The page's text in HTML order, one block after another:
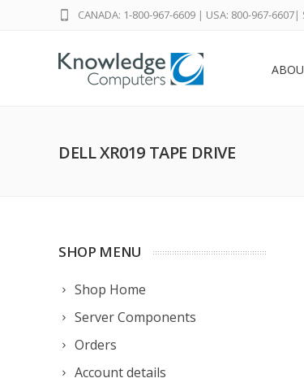
CANADA: 1-800-967-6609 | USA: 800-967-6607|
DELL XR019 TAPE DRIVE
SHOP MENU
Shop Home
Server Components
Orders
Account details